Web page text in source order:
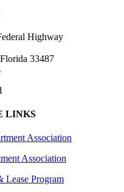
Highway
33487
LINKS
Association
Association
Program